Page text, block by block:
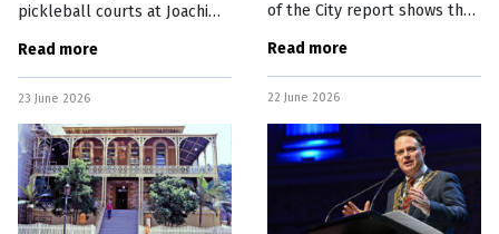
pickleball courts at Joachim
West will not go ahead.
Brisbane City Council Holland
Park Ward Councillor Krista
Adams
Read more
23 June 2026
of the City report shows the
grown 25 percent since 2020-
21. The Gold Coast is growing
faster than Greater Brisbane
Read more
22 June 2026